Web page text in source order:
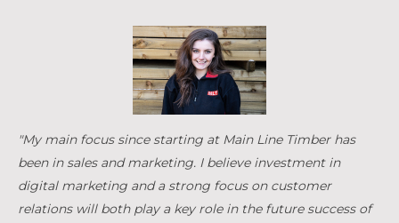
"My main focus since starting at Main Line Timber has
been in sales and marketing. I believe investment in
digital marketing and a strong focus on customer
relations will both play a key role in the future success of